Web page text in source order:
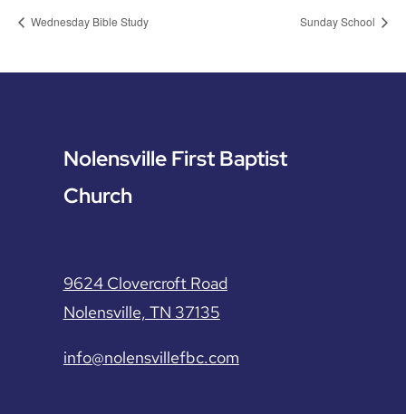
Wednesday Bible Study Sunday School
Nolensville First Baptist
Church
9624 Clovercroft Road
Nolensville, TN 37135
info@nolensvillefbc.com